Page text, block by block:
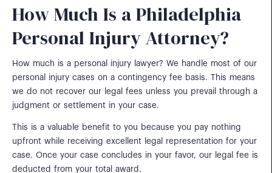
How Much Is a Philadelphia
Personal Injury Attorney?
How much is a personal injury lawyer? We handle most of our
personal injury cases on a contingency fee basis. This means
we do not recover our legal fees unless you prevail through a
judgment or settlement in your case.
This is a valuable benefit to you because you pay nothing
upfront while receiving excellent legal representation for your
case. Once your case concludes in your favor, our legal fee is
deducted from your total award.